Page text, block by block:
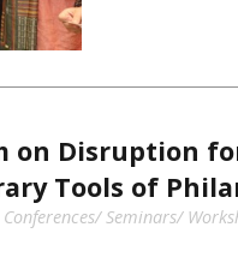
on Disruption
Tools of
Conferences/ Seminars/